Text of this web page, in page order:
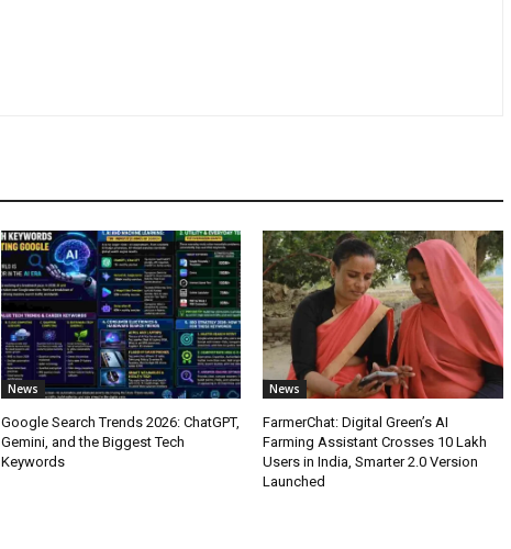
News
Google Search Trends 2026: ChatGPT,
Gemini, and the Biggest Tech
Keywords
News
FarmerChat: Digital Green’s AI
Farming Assistant Crosses 10 Lakh
Users in India, Smarter 2.0 Version
Launched